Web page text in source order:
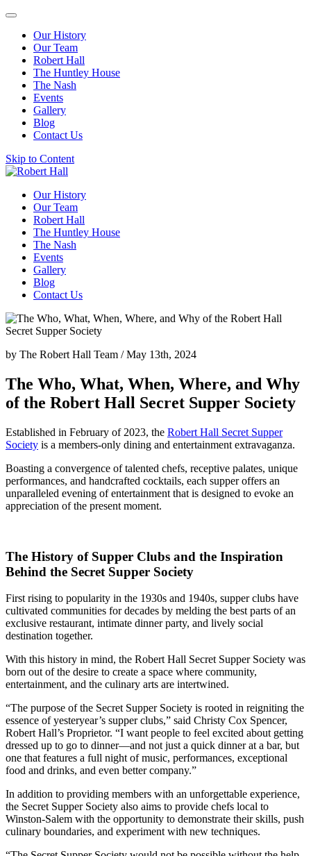
Our History
Our Team
Robert Hall
The Huntley House
The Nash
Events
Gallery
Blog
Contact Us
Skip to Content
Our History
Our Team
Robert Hall
The Huntley House
The Nash
Events
Gallery
Blog
Contact Us
by The Robert Hall Team /May 13th, 2024
The Who, What, When, Where, and Why
of the Robert Hall Secret Supper Society
Established in February of 2023, the Robert Hall Secret Supper
Society is a members-only dining and entertainment extravaganza.
Boasting a convergence of talented chefs, receptive palates, unique
performances, and handcrafted cocktails, each supper offers an
unparalleled evening of entertainment that is designed to evoke an
appreciation of the present moment.
The History of Supper Clubs and the Inspiration
Behind the Secret Supper Society
First rising to popularity in the 1930s and 1940s, supper clubs have
cultivated communities for decades by melding the best parts of an
exclusive restaurant, intimate dinner party, and lively social
destination together.
With this history in mind, the Robert Hall Secret Supper Society was
born out of the desire to create a space where community,
entertainment, and the culinary arts are intertwined.
“The purpose of the Secret Supper Society is rooted in reigniting the
essence of yesteryear’s supper clubs,” said Christy Cox Spencer,
Robert Hall’s Proprietor. “I want people to feel excited about getting
dressed up to go to dinner—and not just a quick dinner at a bar, but
one that features a full night of music, performances, exceptional
food and drinks, and even better company.”
In addition to providing members with an unforgettable experience,
the Secret Supper Society also aims to provide chefs local to
Winston-Salem with the opportunity to demonstrate their skills, push
culinary boundaries, and experiment with new techniques.